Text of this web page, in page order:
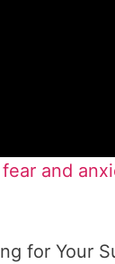
and
for Your